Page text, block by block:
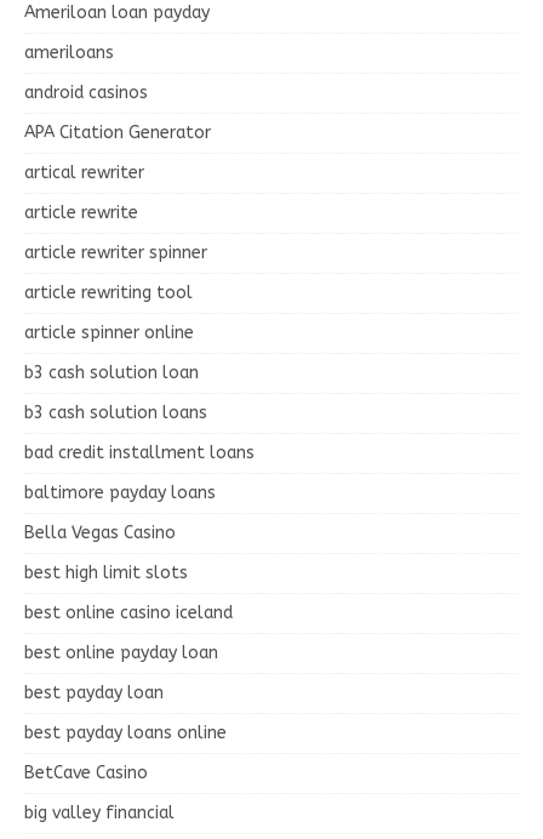
Ameriloan loan payday
ameriloans
android casinos
APA Citation Generator
artical rewriter
article rewrite
article rewriter spinner
article rewriting tool
article spinner online
b3 cash solution loan
b3 cash solution loans
bad credit installment loans
baltimore payday loans
Bella Vegas Casino
best high limit slots
best online casino iceland
best online payday loan
best payday loan
best payday loans online
BetCave Casino
big valley financial